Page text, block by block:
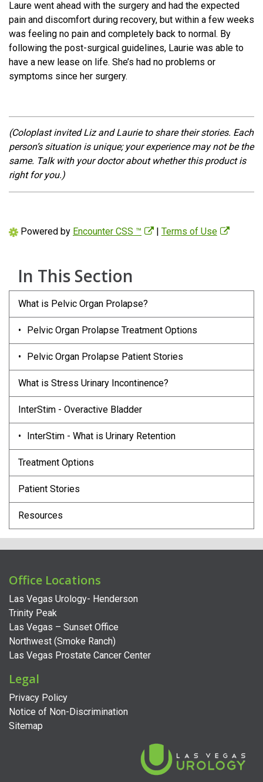
Laure went ahead with the surgery and had the expected
pain and discomfort during recovery, but within a few weeks
was feeling no pain and completely back to normal. By
following the post-surgical guidelines, Laurie was able to
have a new lease on life. She’s had no problems or
symptoms since her surgery.
(Coloplast invited Liz and Laurie to share their stories. Each
person’s situation is unique; your experience may not be the
same. Talk with your doctor about whether this product is
right for you.)
Powered by Encounter CSS ™ | Terms of Use
In This Section
What is Pelvic Organ Prolapse?
Pelvic Organ Prolapse Treatment Options
Pelvic Organ Prolapse Patient Stories
What is Stress Urinary Incontinence?
InterStim - Overactive Bladder
InterStim - What is Urinary Retention
Treatment Options
Patient Stories
Resources
Office Locations
Las Vegas Urology- Henderson
Trinity Peak
Las Vegas – Sunset Office
Northwest (Smoke Ranch)
Las Vegas Prostate Cancer Center
Legal
Privacy Policy
Notice of Non-Discrimination
Sitemap